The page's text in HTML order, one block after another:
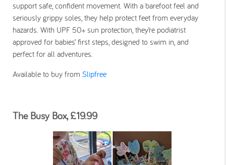
support safe, confident movement. With a barefoot feel and
seriously grippy soles, they help protect feet from everyday
hazards. With UPF 50+ sun protection, they’re podiatrist
approved for babies’ first steps, designed to swim in, and
perfect for all adventures.
Available to buy from Slipfree
The Busy Box, £19.99